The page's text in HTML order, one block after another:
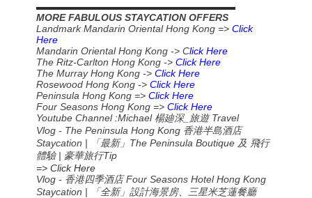
▬▬▬▬▬▬▬▬▬▬▬▬▬▬▬▬▬▬▬▬▬▬
MORE FABULOUS STAYCATION OFFERS
Landmark Mandarin Oriental Hong Kong =>Click
Here
Mandarin Oriental Hong Kong -> Click Here
The Ritz-Carlton Hong Kong ->Click Here
The Murray Hong Kong ->Click Here
Rosewood Hong Kong ->Click Here
Peninsula Hong Kong =>Click Here
Four Seasons Hong Kong =>Click Here
Youtube Channel :Michael楊廸深_ 旅遊Travel
Vlog - The Peninsula Hong Kong 香港半島酒店
Staycation | 「最新」The Peninsula Boutique 及 飛行
體驗 | 豪華旅行Tip
=> Click Here
Vlog - 香港四季酒店 Four Seasons Hotel Hong Kong
Staycation | 「全新」設計海景房、三星米芝蓮餐廳